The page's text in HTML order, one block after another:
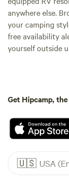
anywhere else.
your camping
free availability
yourself outside
Get Hipcamp,
🇺🇸 USA